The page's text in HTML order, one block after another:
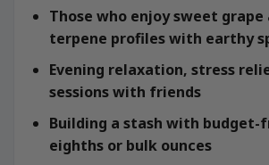
Those who enjoy sweet grape
terpene profiles with earthy
Evening relaxation, stress
sessions with friends
Building a stash with budget-
eighths or bulk ounces